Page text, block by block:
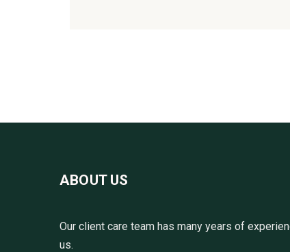
ABOUT US
Our client care team has many years of
us.